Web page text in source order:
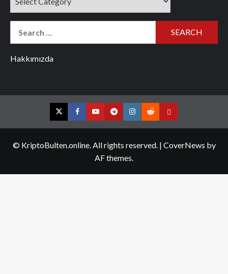
Hakkımızda
TwitterFacebookYouTubeTelegramInstagram
RedditContact
© KriptoBulten.online. All rights reserved. | CoverNews by
AF themes.